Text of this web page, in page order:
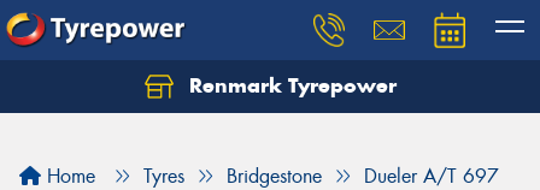
Renmark Tyrepower
Home Tyres Bridgestone Dueler A/T 697